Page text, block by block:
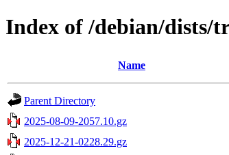
Index of /debian/dists/
Name
Parent Directory
2025-08-09-2057.10.gz
2025-12-21-0228.29.gz